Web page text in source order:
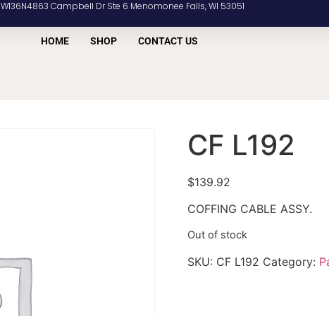
W136N4863 Campbell Dr Ste 6 Menomonee Falls, WI 53051
HOME SHOP CONTACT US
CF L192
$139.92
COFFING CABLE ASSY.
Out of stock
SKU: CF L192 Category: